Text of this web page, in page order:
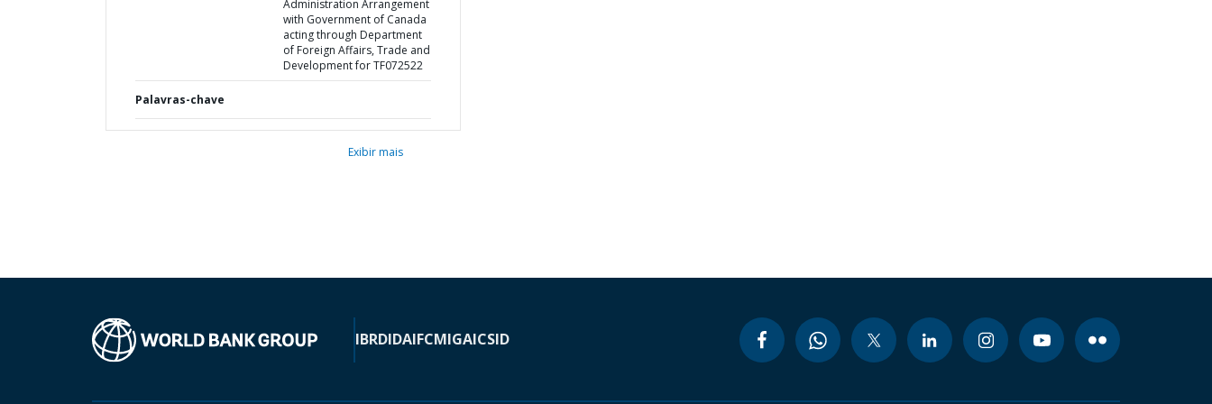
Administration Arrangement
with Government of Canada
acting through Department
of Foreign Affairs, Trade and
Development for TF072522
Palavras-chave
Exibir mais
IBRDIDAIFCMIGAICSID